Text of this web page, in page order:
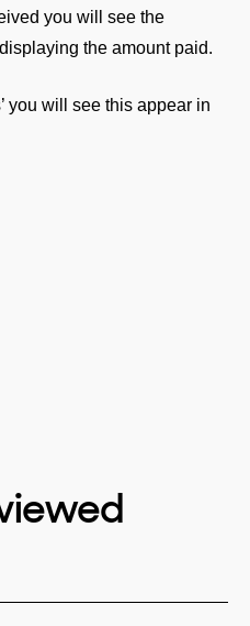
you will see the
the amount paid.
you will see this appear in